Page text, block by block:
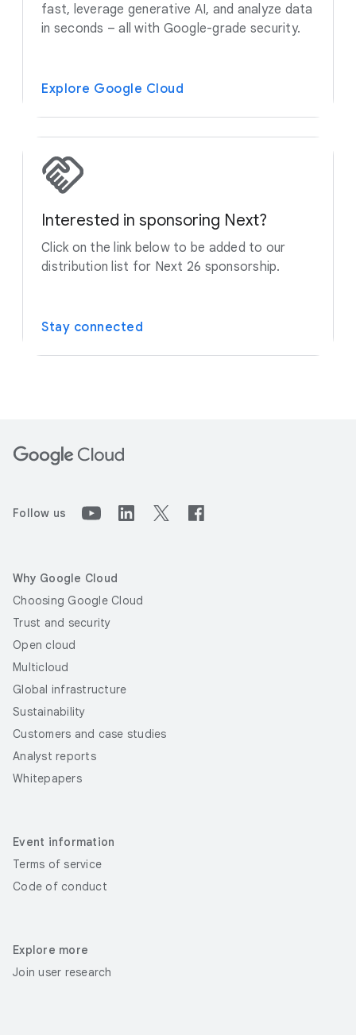
fast, leverage generative AI, and analyze data
in seconds – all with Google-grade security.
Explore Google Cloud
Interested in sponsoring Next?
Click on the link below to be added to our
distribution list for Next 26 sponsorship.
Stay connected
Follow us
Why Google Cloud
Choosing Google Cloud
Trust and security
Open cloud
Multicloud
Global infrastructure
Sustainability
Customers and case studies
Analyst reports
Whitepapers
Event information
Terms of service
Code of conduct
Explore more
Join user research